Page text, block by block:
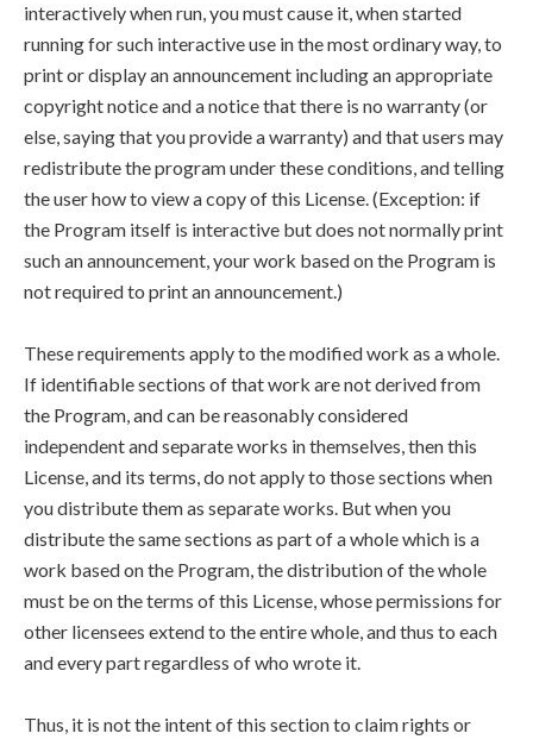
interactively when run, you must cause it, when started
running for such interactive use in the most ordinary way, to
print or display an announcement including an appropriate
copyright notice and a notice that there is no warranty (or
else, saying that you provide a warranty) and that users may
redistribute the program under these conditions, and telling
the user how to view a copy of this License. (Exception: if
the Program itself is interactive but does not normally print
such an announcement, your work based on the Program is
not required to print an announcement.)
These requirements apply to the modified work as a whole.
If identifiable sections of that work are not derived from
the Program, and can be reasonably considered
independent and separate works in themselves, then this
License, and its terms, do not apply to those sections when
you distribute them as separate works. But when you
distribute the same sections as part of a whole which is a
work based on the Program, the distribution of the whole
must be on the terms of this License, whose permissions for
other licensees extend to the entire whole, and thus to each
and every part regardless of who wrote it.
Thus, it is not the intent of this section to claim rights or